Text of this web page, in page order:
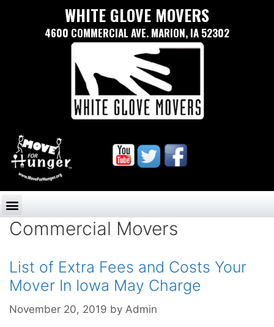
WHITE GLOVE MOVERS
4600 COMMERCIAL AVE. MARION, IA 52302
Commercial Movers
List of Extra Fees and Costs Your
Mover In Iowa May Charge
November 20, 2019 by Admin